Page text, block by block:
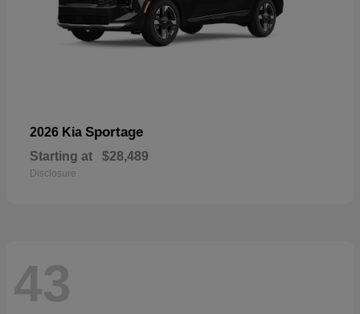
2026 Kia Sportage
Starting at $28,489
Disclosure
43